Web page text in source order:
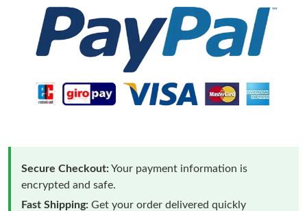
Secure Checkout:Your payment information is
encrypted and safe.
Fast Shipping: Get your order delivered quickly